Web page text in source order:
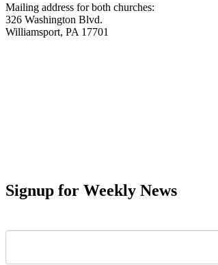
Mailing address for both churches:
326 Washington Blvd.
Williamsport, PA 17701
Signup for Weekly News